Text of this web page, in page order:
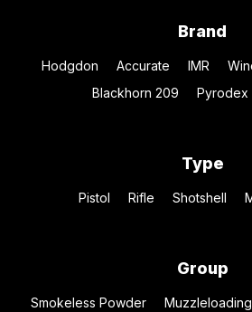
Brand
Hodgdon Accurate IMR
Blackhorn 209
Pyrodex
Type
Pistol Rifle Shotshell
Group
Smokeless Powder